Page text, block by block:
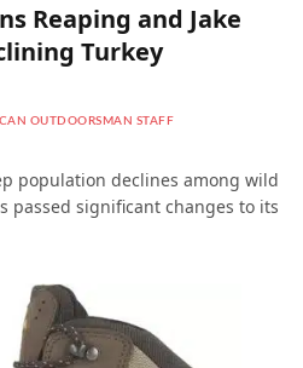
Reaping and Jake
Turkey
OUTDOORSMAN STAFF
population declines among wild
passed significant changes to its